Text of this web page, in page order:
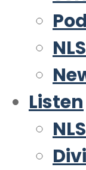
Listen